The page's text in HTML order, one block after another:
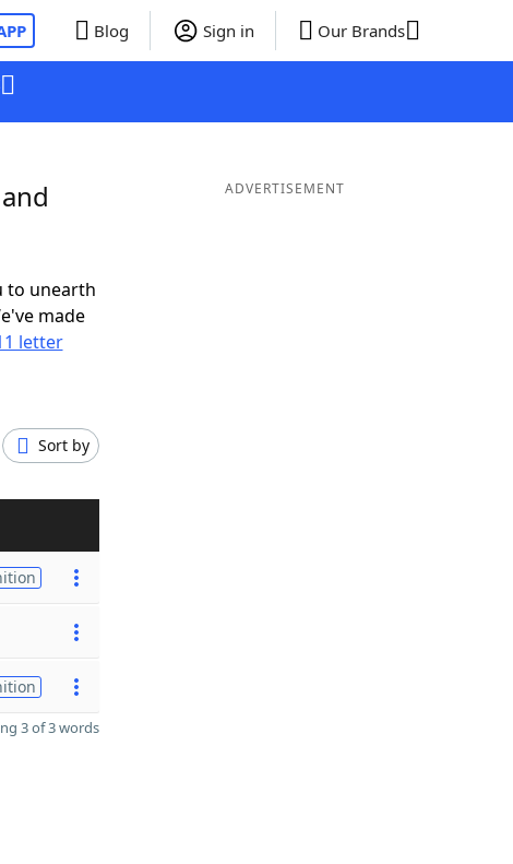
Blog Sign in Our Brands
to unearth
made
letter
Sort by
3 of 3 words
ADVERTISEMENT